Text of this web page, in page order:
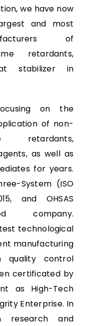
we have now
and most
of
retardants,
stabilizer in
on the
of non-
retardants,
as well as
for years.
System (ISO
and OHSAS
company.
technological
manufacturing
quality control
certificated by
as High-Tech
Enterprise. In
research and